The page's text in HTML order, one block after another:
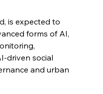
is expected to
forms of AI,
driven social
and urban